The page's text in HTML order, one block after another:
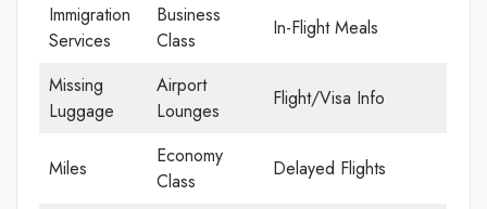
Immigration
Services
Business
Class
In-Flight Meals
Missing
Luggage
Airport
Lounges
Flight/Visa Info
Miles
Economy
Class
Delayed Flights